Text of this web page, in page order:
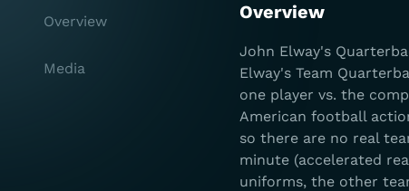
Overview
John Elway's
Elway's Team
one player vs. the
American football
so there are no real
minute (accelerated
uniforms, the other
Overview
Media